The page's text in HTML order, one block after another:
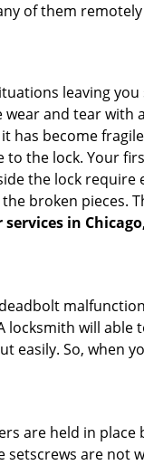
of them
leaving
and tear with
has become
to the lock. Your
the lock require
broken pieces.
in
will able
easily. So, when
are held in place
are not